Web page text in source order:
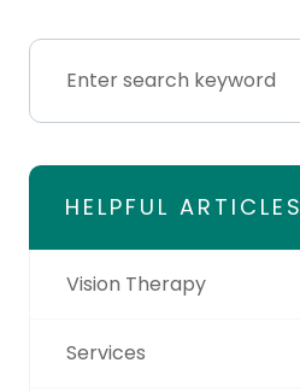
HELPFUL ARTICLES
Vision Therapy
Services